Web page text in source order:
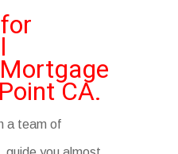
CA.
a team of